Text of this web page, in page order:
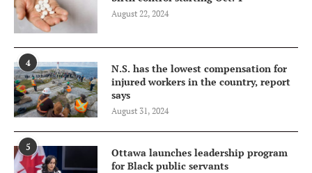
August 22, 2024
4
N.S. has the lowest compensation for
injured workers in the country, report
says
August 31, 2024
5
Ottawa launches leadership program
for Black public servants